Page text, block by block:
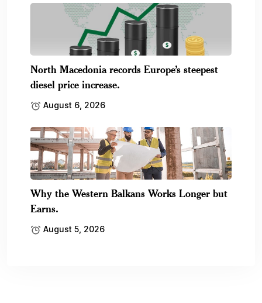
North Macedonia records Europe’s steepest
diesel price increase.
August 6, 2026
Why the Western Balkans Works Longer but
Earns.
August 5, 2026